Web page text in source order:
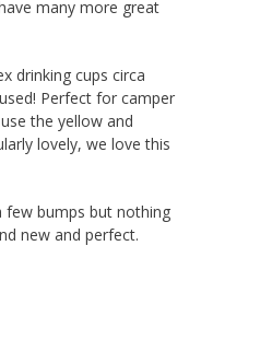
many more great
drinking cups circa
Perfect for camper
the yellow and
lovely, we love this
few bumps but nothing
new and perfect.